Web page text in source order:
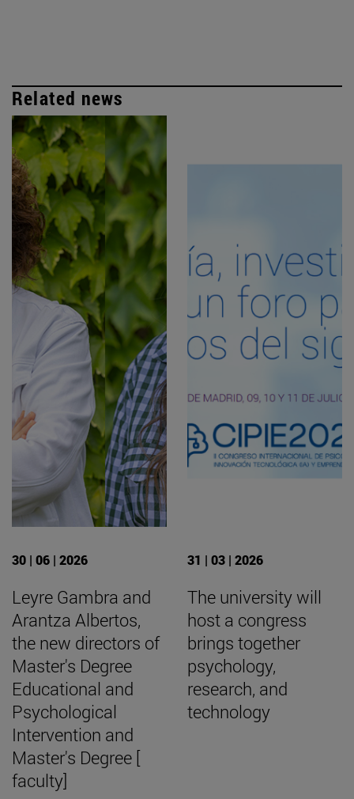
Related news
30 | 06 | 2026
Leyre Gambra and
Arantza Albertos,
the new directors of
Master's Degree
Educational and
Psychological
Intervention and
Master's Degree [
faculty]
31 | 03 | 2026
The university will
host a congress
brings together
psychology,
research, and
technology